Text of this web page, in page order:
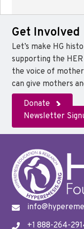
Get Involved
Let’s make HG
supporting the
the voice of
can give mothers
Donate
Newsletter
+1 888-264-